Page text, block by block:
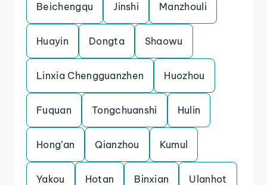
Beichengqu Jinshi Manzhouli
Huayin Dongta Shaowu
Linxia Chengguanzhen Huozhou
Fuquan Tongchuanshi Hulin
Hong’an Qianzhou Kumul
Yakou Hotan Binxian Ulanhot